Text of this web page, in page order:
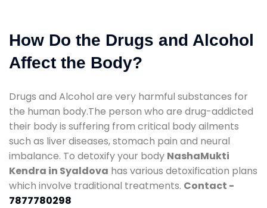
How Do the Drugs and Alcohol
Affect the Body?
Drugs and Alcohol are very harmful substances for
the human body.The person who are drug-addicted
their body is suffering from critical body ailments
such as liver diseases, stomach pain and neural
imbalance. To detoxify your body NashaMukti
Kendra in Syaldova has various detoxification plans
which involve traditional treatments. Contact -
7877780298